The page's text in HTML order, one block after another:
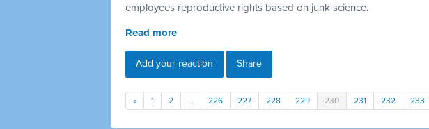
employees reproductive rights based on junk science.
Read more
Add your reaction Share
« 1 2 … 226 227 228 229 230 231 232 233